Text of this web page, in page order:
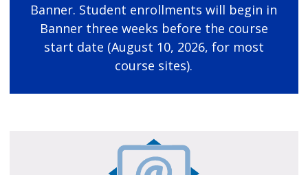
Banner. Student enrollments will begin in
Banner three weeks before the course
start date (August 10, 2026, for most
course sites).